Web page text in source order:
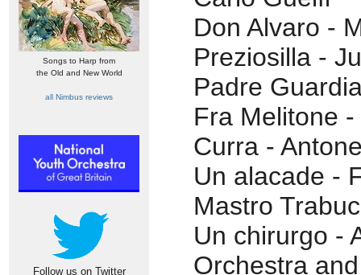
Songs to Harp from
the Old and New World
all Nimbus reviews
Follow us on Twitter
Don Alvaro -
Preziosilla -
Padre
Fra Melitone
Curra -
Un alacade -
Mastro
Un chirurgo -
Orchestra